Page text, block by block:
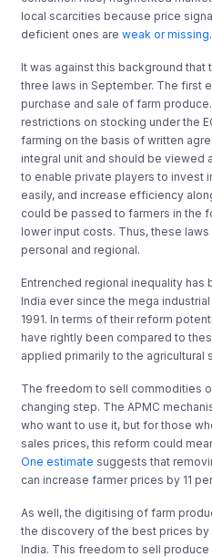
local scarcities because price
deficient ones areweak or missing.
It was against this background
three laws in September. The first
purchase and sale of farm
restrictions on stocking under the
farming on the basis of written
integral unit and should be viewed
to enable private players to invest
easily, and increase efficiency
could be passed to farmers in the
lower input costs. Thus, these
personal and regional.
Entrenched regional inequality
India ever since the mega
1991. In terms of their reform
have rightly been compared to
applied primarily to the agricultural
The freedom to sell commodities
changing step. The APMC
who want to use it, but for those
sales prices, this reform could
One estimate suggests that
can increase farmer prices by 11
As well, the digitising of farm
the discovery of the best prices
India. This freedom to sell